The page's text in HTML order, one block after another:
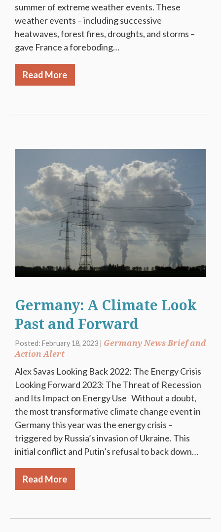
summer of extreme weather events. These
weather events – including successive
heatwaves, forest fires, droughts, and storms –
gave France a foreboding…
Read More
Germany: A Climate Look
Past and Forward
Posted: February 18, 2023 | Germany News Brief and
Action Alert
Alex Savas Looking Back 2022: The Energy Crisis
Looking Forward 2023: The Threat of Recession
and Its Impact on Energy Use Without a doubt,
the most transformative climate change event in
Germany this year was the energy crisis –
triggered by Russia’s invasion of Ukraine. This
initial conflict and Putin’s refusal to back down…
Read More